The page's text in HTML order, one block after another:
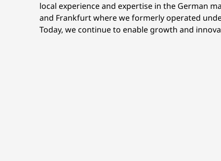
local experience and expertise in the German
and Frankfurt where we formerly operated
Today, we continue to enable growth and